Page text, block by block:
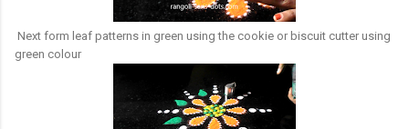
Next form leaf patterns in green using the cookie or biscuit cutter using
green colour